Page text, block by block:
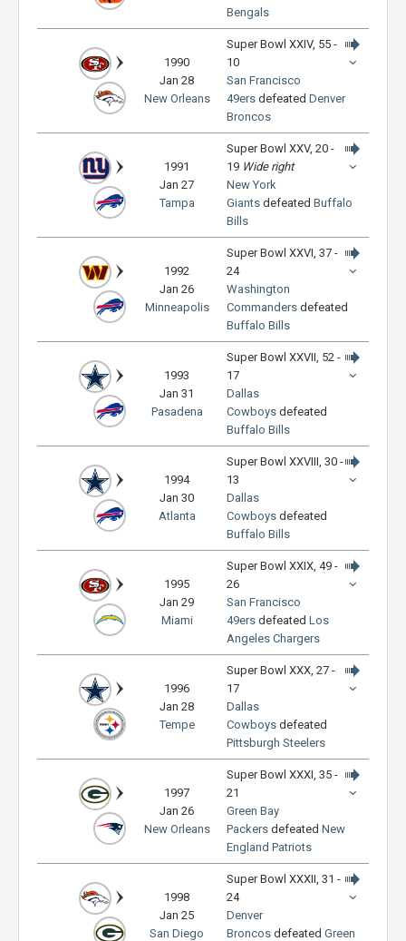
Bengals
1990
Jan 28
New Orleans
Super Bowl XXIV, 55 -
10
San Francisco
49ers defeated Denver
Broncos
1991
Jan 27
Tampa
Super Bowl XXV, 20 -
19 Wide right
New York
Giants defeated Buffalo
Bills
1992
Jan 26
Minneapolis
Super Bowl XXVI, 37 -
24
Washington
Commanders defeated
Buffalo Bills
1993
Jan 31
Pasadena
Super Bowl XXVII, 52 -
17
Dallas
Cowboys defeated
Buffalo Bills
1994
Jan 30
Atlanta
Super Bowl XXVIII, 30 -
13
Dallas
Cowboys defeated
Buffalo Bills
1995
Jan 29
Miami
Super Bowl XXIX, 49 -
26
San Francisco
49ers defeated Los
Angeles Chargers
1996
Jan 28
Tempe
Super Bowl XXX, 27 -
17
Dallas
Cowboys defeated
Pittsburgh Steelers
1997
Jan 26
New Orleans
Super Bowl XXXI, 35 -
21
Green Bay
Packers defeated New
England Patriots
1998
Jan 25
San Diego
Super Bowl XXXII, 31 -
24
Denver
Broncos defeated Green